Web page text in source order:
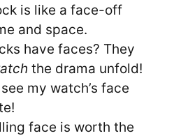
is like a face-off
and space.
have faces? They
the drama unfold!
my watch’s face
face is worth the